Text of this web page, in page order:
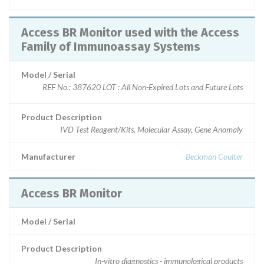
Access BR Monitor used with the Access
Family of Immunoassay Systems
Model / Serial
REF No.: 387620 LOT : All Non-Expired Lots and Future Lots
Product Description
IVD Test Reagent/Kits, Molecular Assay, Gene Anomaly
Manufacturer Beckman Coulter
Access BR Monitor
Model / Serial
Product Description
In-vitro diagnostics - immunological products